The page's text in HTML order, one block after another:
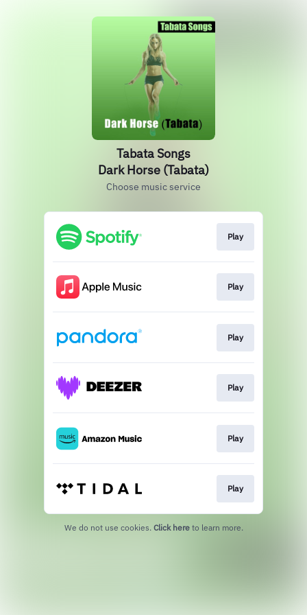
Tabata Songs
Dark Horse (Tabata)
Choose music service
Play
Play
Play
Play
Play
Play
We do not use cookies. Click here to learn more.